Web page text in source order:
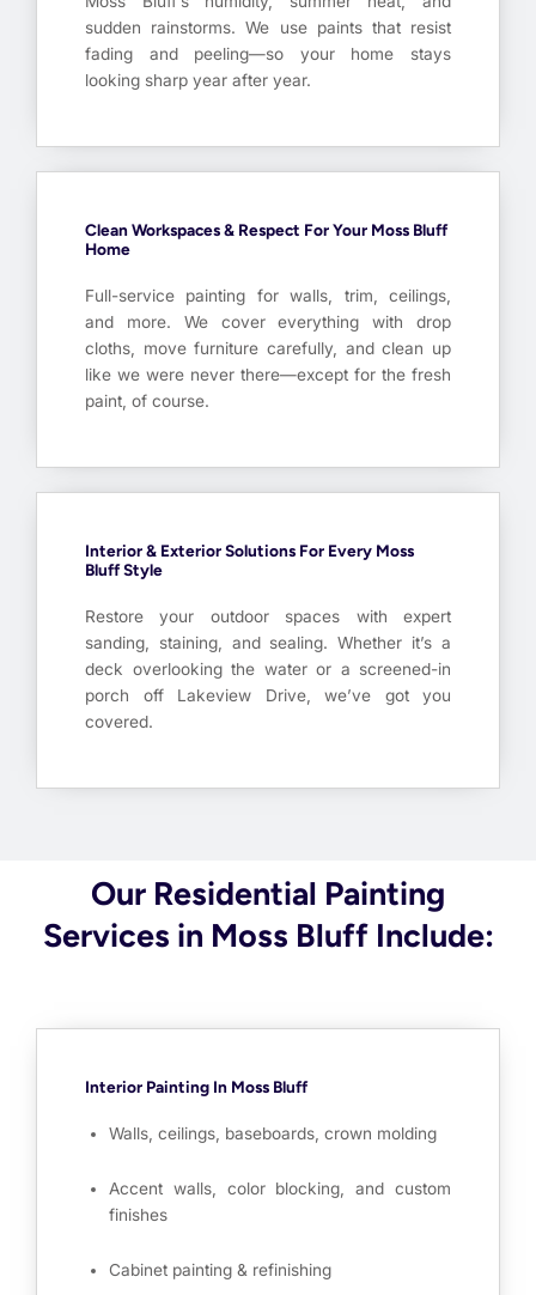
sudden rainstorms. We use paints that resist
fading and peeling—so your home stays
looking sharp year after year.
Clean Workspaces & Respect For Your Moss Bluff
Home
Full-service painting for walls, trim, ceilings,
and more. We cover everything with drop
cloths, move furniture carefully, and clean up
like we were never there—except for the fresh
paint, of course.
Interior & Exterior Solutions For Every Moss
Bluff Style
Restore your outdoor spaces with expert
sanding, staining, and sealing. Whether it’s a
deck overlooking the water or a screened-in
porch off Lakeview Drive, we’ve got you
covered.
Our Residential Painting
Services in Moss Bluff Include:
Interior Painting In Moss Bluff
Walls, ceilings, baseboards, crown molding
Accent walls, color blocking, and custom
finishes
Cabinet painting & refinishing